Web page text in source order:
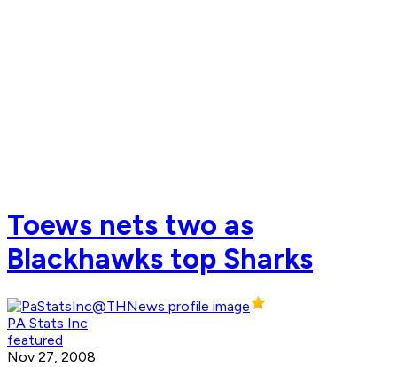
Toews nets two as
Blackhawks top Sharks
PA Stats Inc
featured
Nov 27, 2008